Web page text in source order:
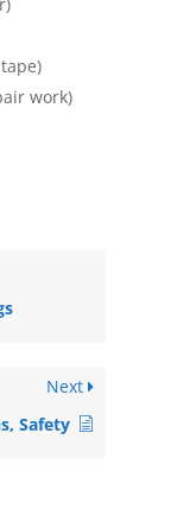
work)
Next
Safety